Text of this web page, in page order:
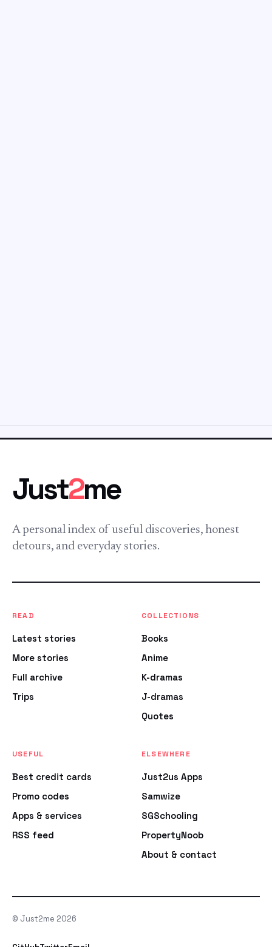
Just2me
A personal index of useful discoveries, honest
detours, and everyday stories.
READ
Latest stories
More stories
Full archive
Trips
COLLECTIONS
Books
Anime
K-dramas
J-dramas
Quotes
USEFUL
Best credit cards
Promo codes
Apps & services
RSS feed
ELSEWHERE
Just2us Apps
Samwize
SGSchooling
PropertyNoob
About & contact
© Just2me 2026